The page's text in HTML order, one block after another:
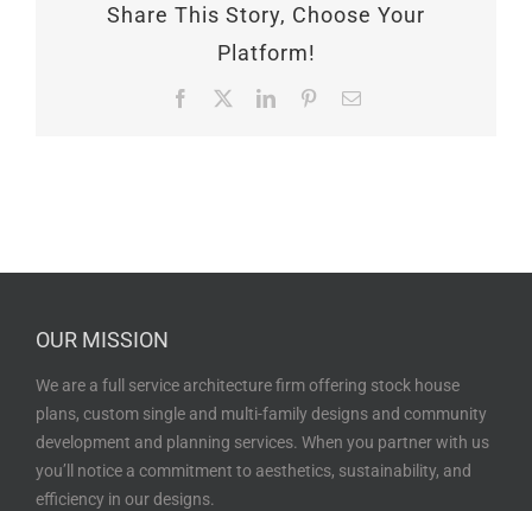
Share This Story, Choose Your
Platform!
Facebook LinkedInPinterestEmail
OUR MISSION
We are a full service architecture firm offering stock house
plans, custom single and multi-family designs and community
development and planning services. When you partner with us
you’ll notice a commitment to aesthetics, sustainability, and
efficiency in our designs.